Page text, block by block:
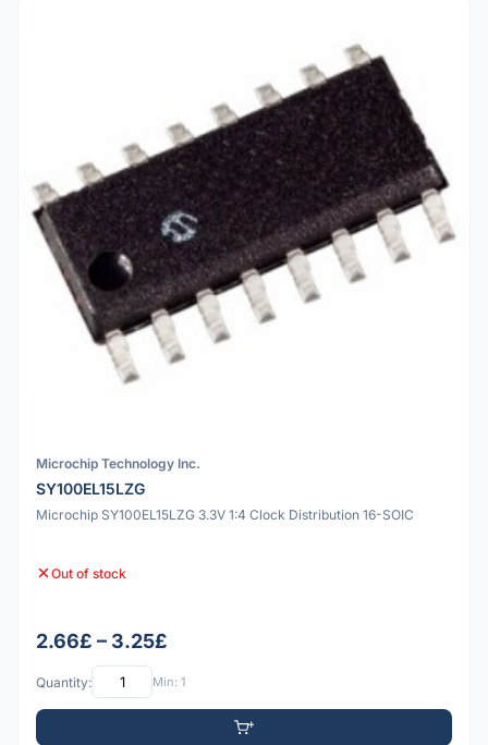
Microchip Technology Inc.
SY100EL15LZG
Microchip SY100EL15LZG 3.3V 1:4 Clock Distribution 16-SOIC
Out of stock
2.66£ – 3.25£
Quantity: Min: 1